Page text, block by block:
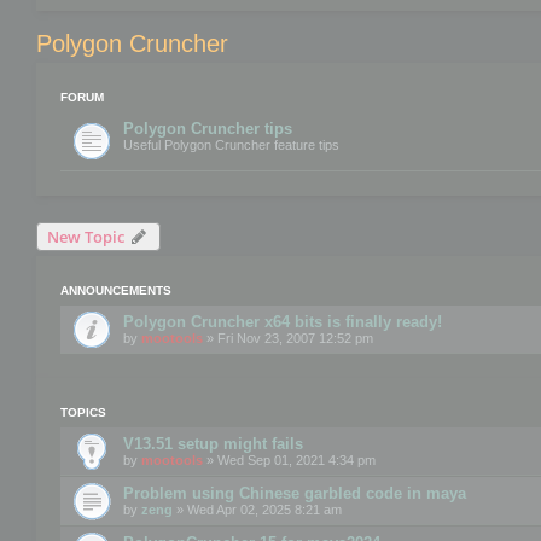
Polygon Cruncher
FORUM
Polygon Cruncher tips
Useful Polygon Cruncher feature tips
New Topic
ANNOUNCEMENTS
Polygon Cruncher x64 bits is finally ready!
by mootools » Fri Nov 23, 2007 12:52 pm
TOPICS
V13.51 setup might fails
by mootools » Wed Sep 01, 2021 4:34 pm
Problem using Chinese garbled code in maya
by zeng » Wed Apr 02, 2025 8:21 am